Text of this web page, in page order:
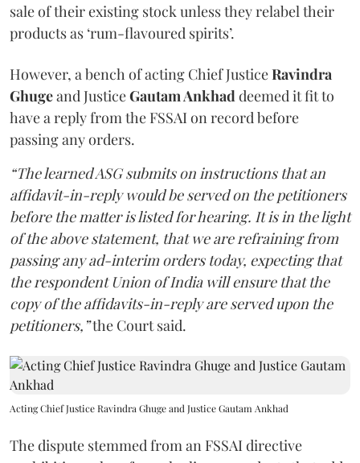
sale of their existing stock unless they relabel their
products as ‘rum-flavoured spirits’.
However, a bench of acting Chief JusticeRavindra
Ghugeand JusticeGautam Ankhaddeemed it fit to
have a reply from the FSSAI on record before
passing any orders.
“The learned ASG submits on instructions that an
affidavit-in-reply would be served on the petitioners
before the matter is listed for hearing. It is in the light
of the above statement, that we are refraining from
passing any ad-interim orders today, expecting that
the respondent Union of India will ensure that the
copy of the affidavits-in-reply are served upon the
petitioners,”the Court said.
Acting Chief Justice Ravindra Ghuge and Justice Gautam Ankhad
The dispute stemmed from an FSSAI directive